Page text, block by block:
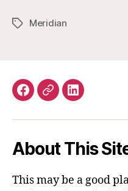
TagsMeridian
Facebook
EmailLinkedIn
About This
This may be a good